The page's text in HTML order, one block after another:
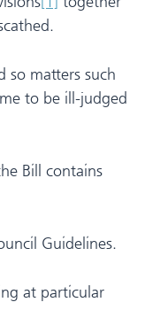
so matters such
to be ill-judged
Bill contains
Guidelines.
at particular